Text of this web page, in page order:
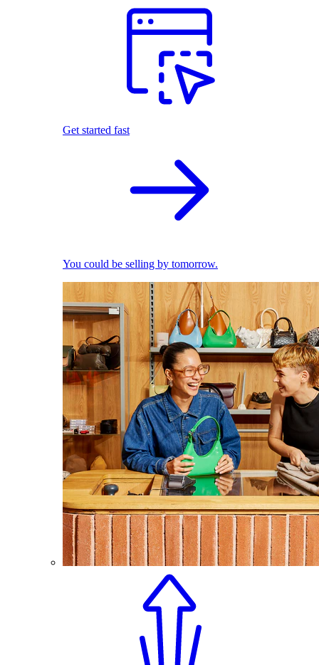
Get started fast
You could be selling by tomorrow.